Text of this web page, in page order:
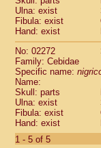
Pitheciidae
Pitheciidae
Pitheciidae
Pitheciidae
Pitheciidae
Pitheciidae
Pitheciidae
Pitheciidae
Ulna: exist
Fibula: exist
Hand: exist
No: 02272
Family: Cebidae
Specific name:
Name:
Skull: parts
Ulna: exist
Fibula: exist
Hand: exist
1 - 5 of 5